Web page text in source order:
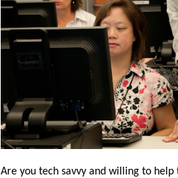
Are you tech savvy and willing to